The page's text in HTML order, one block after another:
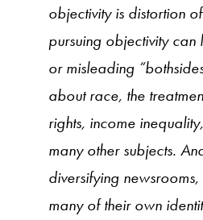
objectivity is distortion
pursuing objectivity
or misleading
about race, the
rights, income
many other subjects.
diversifying
many of their own